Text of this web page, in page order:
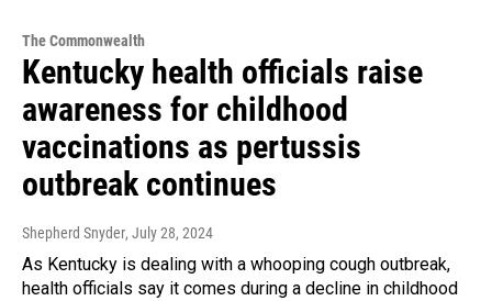
The Commonwealth
Kentucky health officials raise
awareness for childhood
vaccinations as pertussis
outbreak continues
Shepherd Snyder, July 28, 2024
As Kentucky is dealing with a whooping cough outbreak,
health officials say it comes during a decline in childhood